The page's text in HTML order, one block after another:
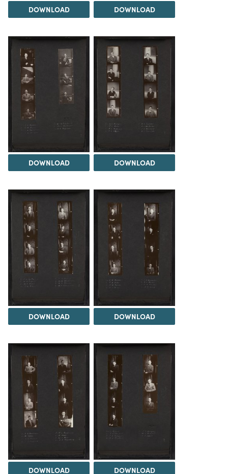
DOWNLOAD DOWNLOAD
DOWNLOAD DOWNLOAD
DOWNLOAD DOWNLOAD
DOWNLOAD DOWNLOAD